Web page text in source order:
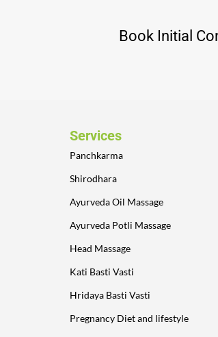
Book Initial
Services
Panchkarma
Shirodhara
Ayurveda Oil Massage
Ayurveda Potli Massage
Head Massage
Kati Basti Vasti
Hridaya Basti Vasti
Pregnancy Diet and lifestyle